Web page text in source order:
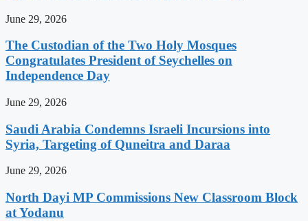
June 29, 2026
The Custodian of the Two Holy Mosques
Congratulates President of Seychelles on
Independence Day
June 29, 2026
Saudi Arabia Condemns Israeli Incursions into
Syria, Targeting of Quneitra and Daraa
June 29, 2026
North Dayi MP Commissions New Classroom Block
at Yodanu